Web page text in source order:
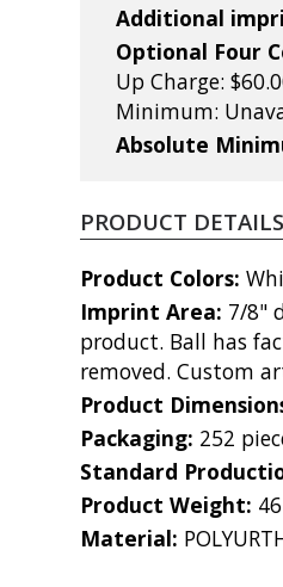
Additional
Optional Four
Up Charge:
Minimum:
Absolute
PRODUCT DETAILS
Product Colors:
Imprint Area: 7/8"
product. Ball has
removed. Custom
Product
Packaging: 252
Standard
Product Weight:
Material: